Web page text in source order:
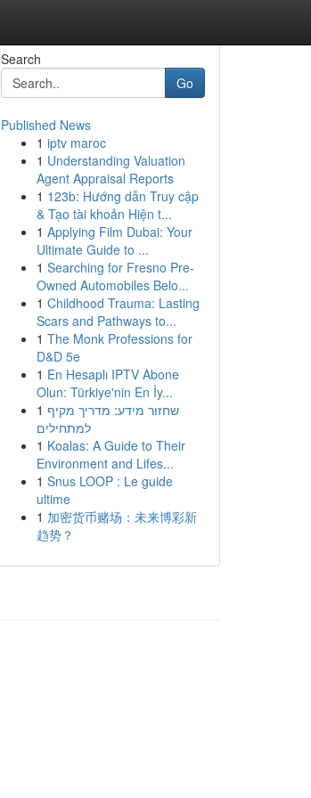
Search
Go
Published News
1 iptv maroc
1 Understanding Valuation
Agent Appraisal Reports
1 123b: Hướng dẫn Truy cập
& Tạo tài khoản Hiện t...
1 Applying Film Dubai: Your
Ultimate Guide to ...
1 Searching for Fresno Pre-
Owned Automobiles Belo...
1 Childhood Trauma: Lasting
Scars and Pathways to...
1 The Monk Professions for
D&D 5e
1 En Hesaplı IPTV Abone
Olun: Türkiye'nin En İy...
1 שחזור מידע: מדריך מקיף
למתחילים
1 Koalas: A Guide to Their
Environment and Lifes...
1 Snus LOOP : Le guide
ultime
1 加密货币赌场：未来博彩新
趋势？